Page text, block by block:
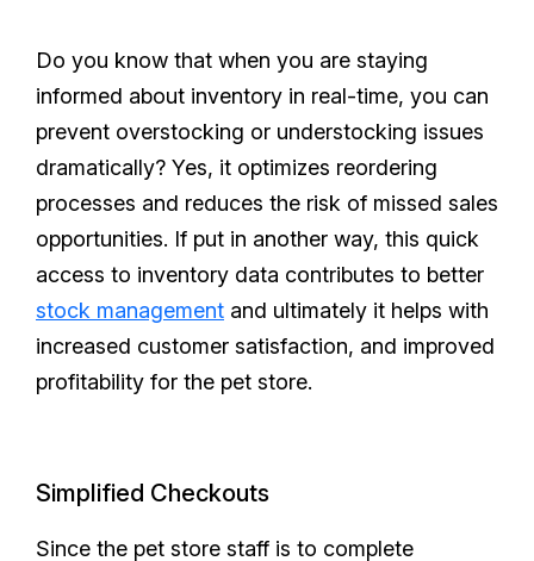
Do you know that when you are staying
informed about inventory in real-time, you can
prevent overstocking or understocking issues
dramatically? Yes, it optimizes reordering
processes and reduces the risk of missed sales
opportunities. If put in another way, this quick
access to inventory data contributes to better
stock management and ultimately it helps with
increased customer satisfaction, and improved
profitability for the pet store.
Simplified Checkouts
Since the pet store staff is to complete